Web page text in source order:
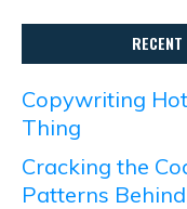
Copywriting
Thing
Cracking the
Patterns